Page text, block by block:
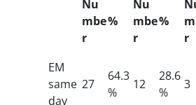
Nu
mbe
r
%
Nu
mbe
r
%
r
EM
same
day
27
64.3
%
12
28.6
%
3